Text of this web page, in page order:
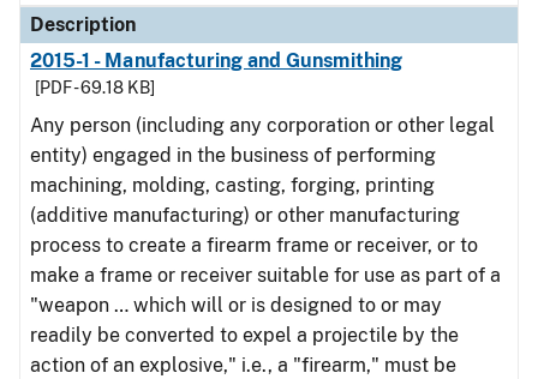
Description
2015-1 - Manufacturing and Gunsmithing
[PDF - 69.18 KB]
Any person (including any corporation or other legal
entity) engaged in the business of performing
machining, molding, casting, forging, printing
(additive manufacturing) or other manufacturing
process to create a firearm frame or receiver, or to
make a frame or receiver suitable for use as part of a
"weapon … which will or is designed to or may
readily be converted to expel a projectile by the
action of an explosive," i.e., a "firearm," must be